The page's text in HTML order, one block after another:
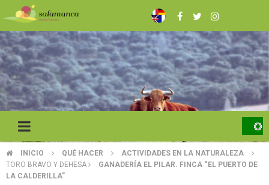
to
main
content
BREADCRUMB
INICIO QUÉ HACER
ACTIVIDADES EN LA NATURALEZA
TORO BRAVO Y DEHESA
GANADERÍA EL PILAR. FINCA “EL PUERTO DE
LA CALDERILLA”